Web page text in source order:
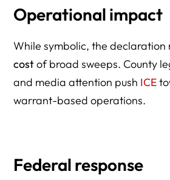
Operational impact
While symbolic, the declaration
costof broad sweeps. County
and media attention push ICE
warrant-based operations.
Federal response